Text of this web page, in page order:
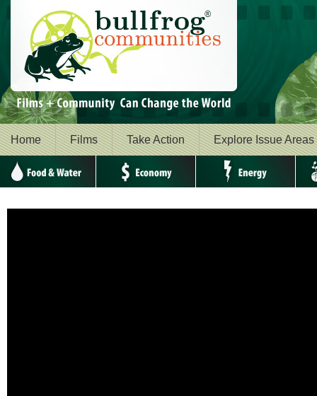
Home Films Take Action Explore Issue Areas